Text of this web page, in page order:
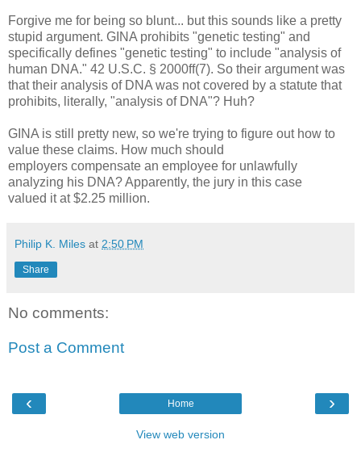
Forgive me for being so blunt... but this sounds like a pretty
stupid argument. GINA prohibits "genetic testing" and
specifically defines "genetic testing" to include "analysis of
human DNA." 42 U.S.C. § 2000ff(7). So their argument was
that their analysis of DNA was not covered by a statute that
prohibits, literally, "analysis of DNA"? Huh?
GINA is still pretty new, so we're trying to figure out how to
value these claims. How much should
employers compensate an employee for unlawfully
analyzing his DNA? Apparently, the jury in this case
valued it at $2.25 million.
Philip K. Miles at 2:50 PM
Share
No comments:
Post a Comment
‹ ›
Home
View web version